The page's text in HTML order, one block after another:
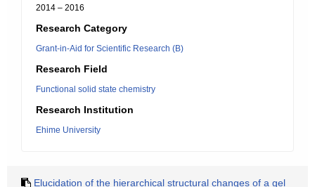
2014 – 2016
Research Category
Grant-in-Aid for Scientific Research (B)
Research Field
Functional solid state chemistry
Research Institution
Ehime University
Elucidation of the hierarchical structural changes of a gel